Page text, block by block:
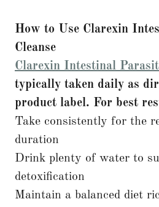
How to Use Clarexin
Cleanse
Clarexin Intestinal
typically taken daily as
product label. For best
Take consistently for the
duration
Drink plenty of water to
detoxification
Maintain a balanced diet